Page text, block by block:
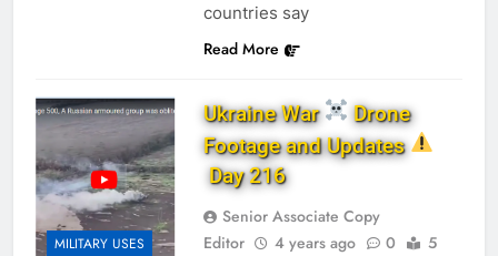
countries say
Read More
MILITARY USES
Ukraine War
Drone
Footage and Updates
Day 216
Senior Associate Copy
Editor
4 years ago 0
5